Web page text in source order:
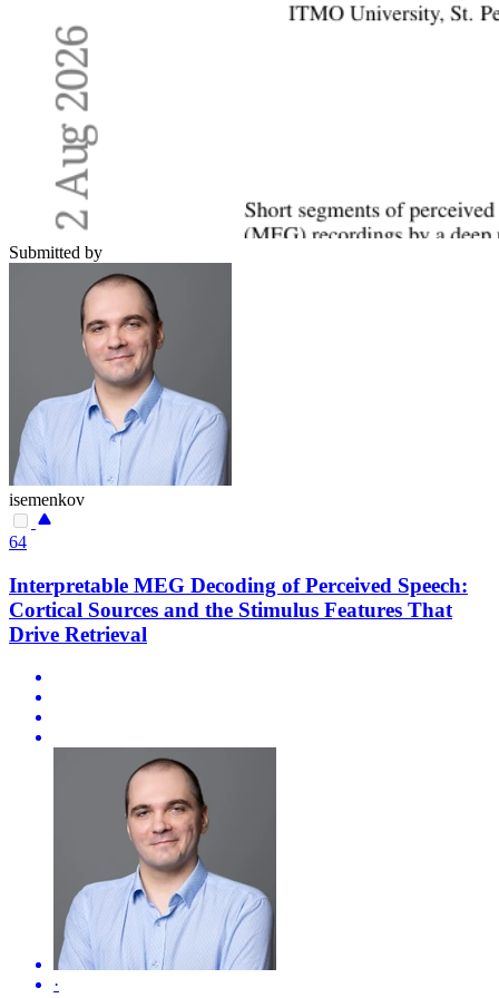
Submitted by
isemenkov
64
Interpretable MEG Decoding of Perceived Speech:
Cortical Sources and the Stimulus Features That
Drive Retrieval
·